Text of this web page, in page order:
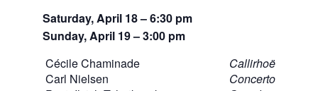
Saturday, April 18 – 6:30 pm
Sunday, April 19 – 3:00 pm
Cécile Chaminade
Callirhoë, Op.37
Carl Nielsen
Concerto for